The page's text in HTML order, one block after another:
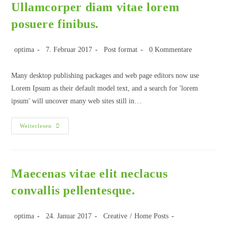
Ullamcorper diam vitae lorem
posuere finibus.
optima 7. Februar 2017 Post format 0 Kommentare
Many desktop publishing packages and web page editors now use
Lorem Ipsum as their default model text, and a search for 'lorem
ipsum' will uncover many web sites still in…
Weiterlesen
Maecenas vitae elit neclacus
convallis pellentesque.
optima 24. Januar 2017 Creative / Home Posts